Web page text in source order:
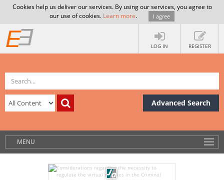
Cookies help us deliver our services. By using our services, you agree to
our use of cookies. Learn more. I agree
LOG IN REGISTER
Advanced Search
MENU